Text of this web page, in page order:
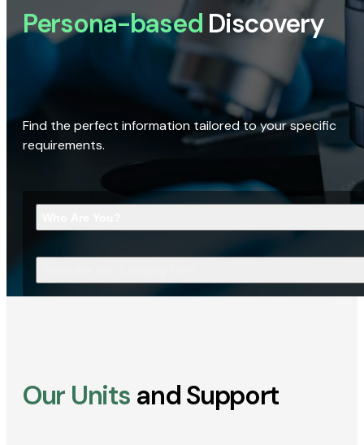
Persona-based Discovery
Find the perfect information tailored to your specific
requirements.
Our Units and Support